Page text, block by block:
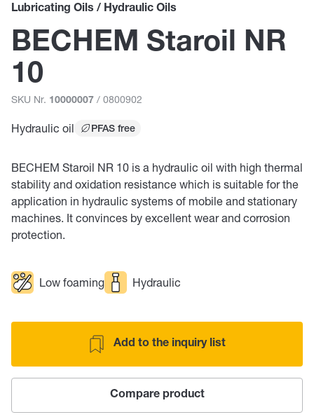
Lubricating Oils / Hydraulic Oils
BECHEM Staroil NR
10
SKU Nr. 10000007 / 0800902
Hydraulic oil PFAS free
BECHEM Staroil NR 10 is a hydraulic oil with high thermal
stability and oxidation resistance which is suitable for the
application in hydraulic systems of mobile and stationary
machines. It convinces by excellent wear and corrosion
protection.
Low foaming Hydraulic
Add to the inquiry list
Compare product